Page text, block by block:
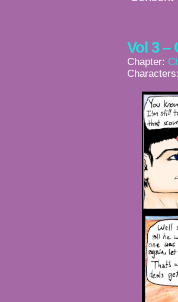
Vol 3 –
Chapter:
Characters: